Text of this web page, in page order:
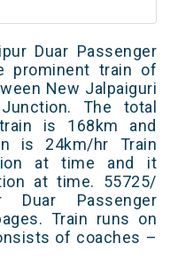
Duar Passenger
prominent train of
New Jalpaiguri
The total
is 168km and
is 24km/hr Train
at time and it
at time. 55725/
Passenger
Train runs on
of coaches –